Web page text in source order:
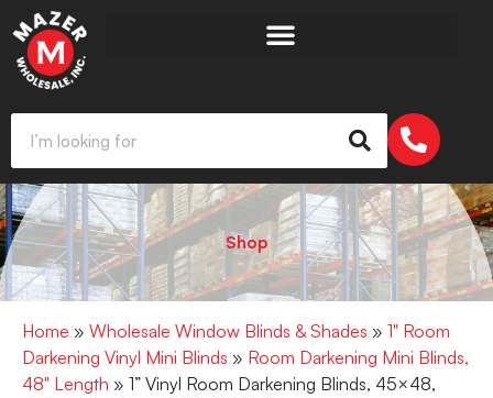
Shop
Home » Wholesale Window Blinds & Shades » 1" Room
Darkening Vinyl Mini Blinds » Room Darkening Mini Blinds,
48" Length » 1” Vinyl Room Darkening Blinds, 45×48,